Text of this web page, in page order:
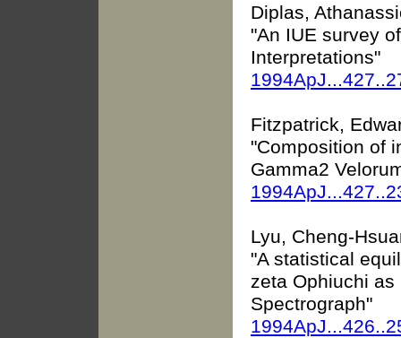
Diplas,
"An IUE survey
Interpretations"
Fitzpatrick,
"Composition of
Gamma2
Lyu, Cheng-
"A statistical
zeta Ophiuchi
Spectrograph"